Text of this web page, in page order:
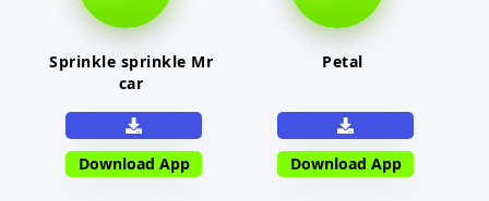
Sprinkle sprinkle Mr
car
Download App
Petal
Download App